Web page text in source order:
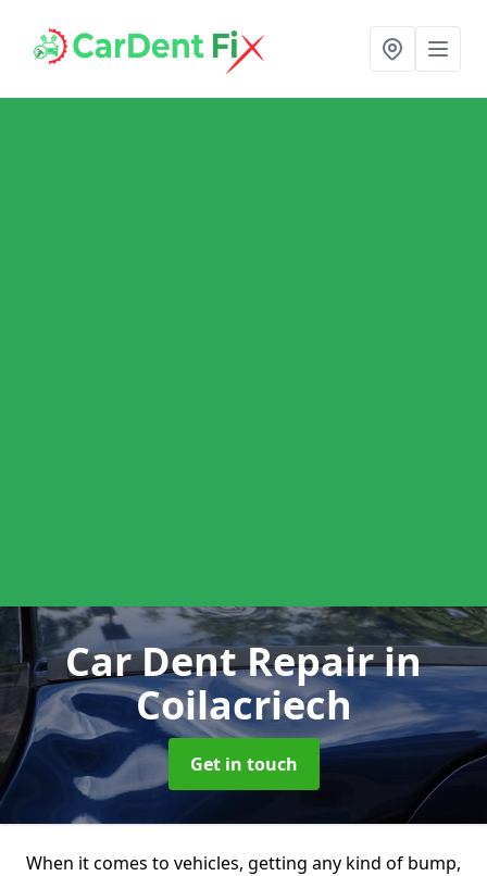
Car Dent Repairin
Coilacriech
Get in touch
When it comes to vehicles, getting any kind of bump,